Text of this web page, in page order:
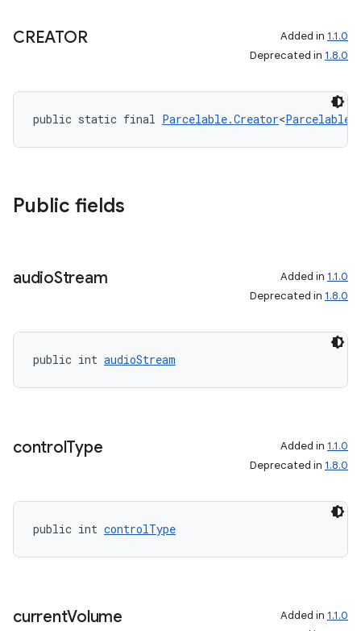
CREATOR Added in 1.1.0
Deprecated in 1.8.0
public static final Parcelable.Creator<
Public fields
audioStream Added in 1.1.0
Deprecated in 1.8.0
public int audioStream
controlType Added in 1.1.0
Deprecated in 1.8.0
public int controlType
currentVolume Added in 1.1.0